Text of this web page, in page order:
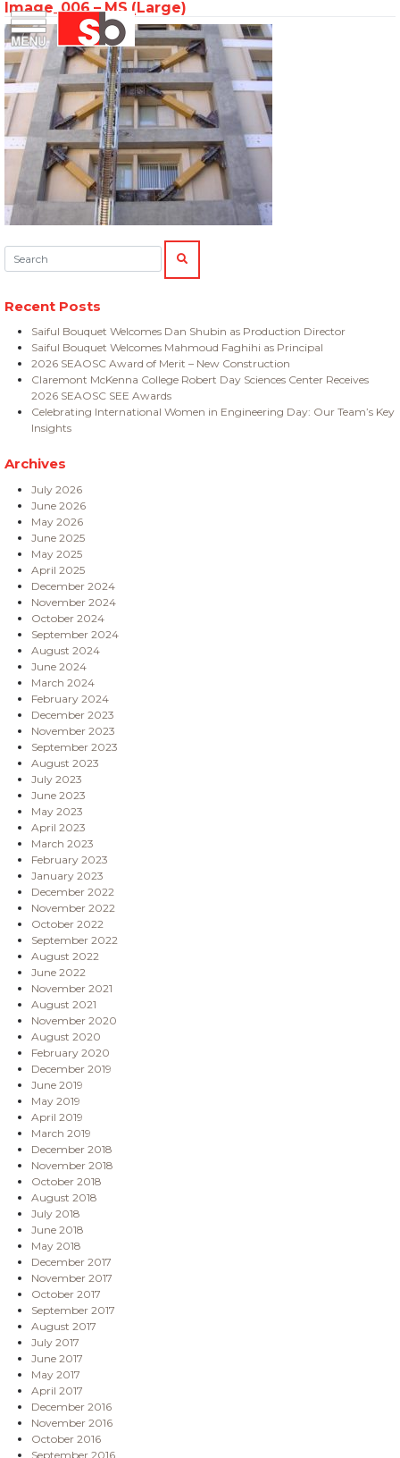
Menu Saiful Bouquet Structural Engineers
Skip
to
content
Image_006 – MS (Large)
Search:
SEARCH
Recent Posts
Saiful Bouquet Welcomes Dan Shubin as Production Director
Saiful Bouquet Welcomes Mahmoud Faghihi as Principal
2026 SEAOSC Award of Merit – New Construction
Claremont McKenna College Robert Day Sciences Center Receives
2026 SEAOSC SEE Awards
Celebrating International Women in Engineering Day: Our Team’s Key
Insights
Archives
July 2026
June 2026
May 2026
June 2025
May 2025
April 2025
December 2024
November 2024
October 2024
September 2024
August 2024
June 2024
March 2024
February 2024
December 2023
November 2023
September 2023
August 2023
July 2023
June 2023
May 2023
April 2023
March 2023
February 2023
January 2023
December 2022
November 2022
October 2022
September 2022
August 2022
June 2022
November 2021
August 2021
November 2020
August 2020
February 2020
December 2019
June 2019
May 2019
April 2019
March 2019
December 2018
November 2018
October 2018
August 2018
July 2018
June 2018
May 2018
December 2017
November 2017
October 2017
September 2017
August 2017
July 2017
June 2017
May 2017
April 2017
December 2016
November 2016
October 2016
September 2016